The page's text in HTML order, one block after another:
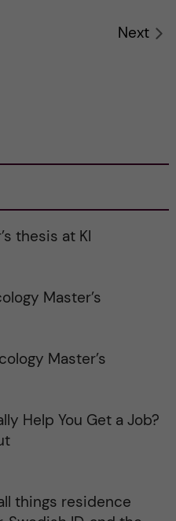
Next
thesis at KI
Master’s
Master’s
Help You Get a Job?
things residence